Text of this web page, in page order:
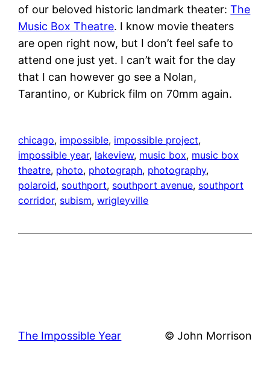
of our beloved historic landmark theater:The
Music Box Theatre. I know movie theaters
are open right now, but I don’t feel safe to
attend one just yet. I can’t wait for the day
that I can however go see a Nolan,
Tarantino, or Kubrick film on 70mm again.
chicago, impossible, impossible project
impossible year, lakeview, music box, music box
theatre, photo, photograph, photography
polaroid, southport, southport avenue, southport
corridor, subism, wrigleyville
The Impossible Year © John Morrison